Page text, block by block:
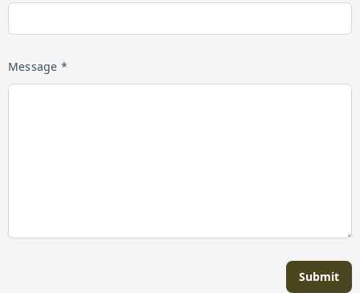
Message *
Submit